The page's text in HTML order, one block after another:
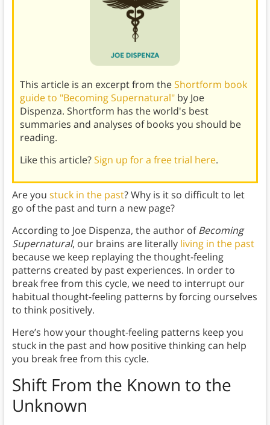
This article is an excerpt from theShortform book
guide to "Becoming Supernatural"by Joe
Dispenza. Shortform has the world's best
summaries and analyses of books you should be
reading.
Like this article?Sign up for a free trial here.
Are you stuck in the past? Why is it so difficult to let
go of the past and turn a new page?
According to Joe Dispenza, the author ofBecoming
Supernatural, our brains are literally living in the past
because we keep replaying the thought-feeling
patterns created by past experiences. In order to
break free from this cycle, we need to interrupt our
habitual thought-feeling patterns by forcing ourselves
to think positively.
Here’s how your thought-feeling patterns keep you
stuck in the past and how positive thinking can help
you break free from this cycle.
Shift From the Known to the
Unknown